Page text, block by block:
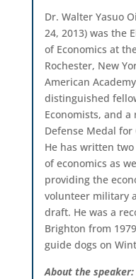
Dr. Walter Yasuo
24, 2013) was the
of Economics at
Rochester, New
American
distinguished
Economists, and
Defense Medal
He has written
of economics as
providing the
volunteer military
draft. He was a
Brighton from
guide dogs on
About the speaker: